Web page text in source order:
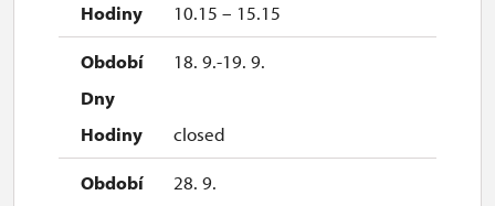
10.15 – 15.15
18. 9.-19. 9.
closed
28. 9.